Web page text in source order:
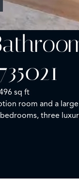
sq ft
room and a
three
underground